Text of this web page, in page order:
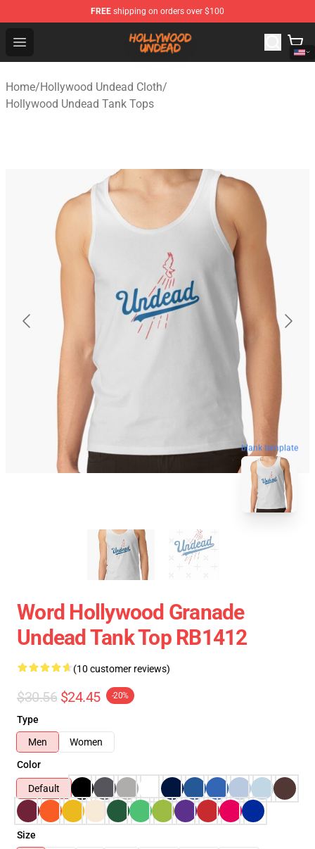
FREE shipping on orders over $100
Open menu
Hollywood Undead Shop - Official Hollywood Undead
Home/Hollywood Undead Cloth/
Hollywood Undead Tank Tops
blank template
Word Hollywood Granade
Undead Tank Top RB1412
(10 customer reviews)
$30.56 $24.45 -20%
Type
Men
Women
Color
Default
Size